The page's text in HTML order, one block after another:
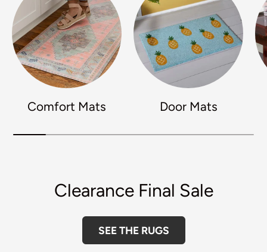
Comfort Mats Door Mats
Clearance Final Sale
SEE THE RUGS